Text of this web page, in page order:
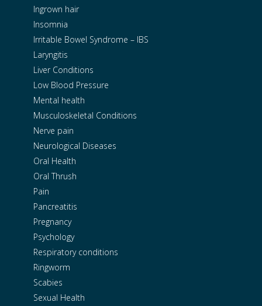
Ingrown hair
Insomnia
Irritable Bowel Syndrome – IBS
Laryngitis
Liver Conditions
Low Blood Pressure
Mental health
Musculoskeletal Conditions
Nerve pain
Neurological Diseases
Oral Health
Oral Thrush
Pain
Pancreatitis
Pregnancy
Psychology
Respiratory conditions
Ringworm
Scabies
Sexual Health